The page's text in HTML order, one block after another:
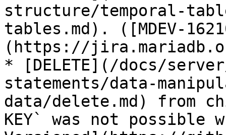
structure/temporal-
tables.md). ([MDEV-
(https://
* [DELETE](/docs/
statements/data-
data/delete.md) from
KEY` was not possible